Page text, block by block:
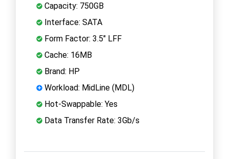
Capacity: 750GB
Interface: SATA
Form Factor: 3.5" LFF
Cache: 16MB
Brand: HP
Workload: MidLine (MDL)
Hot-Swappable: Yes
Data Transfer Rate: 3Gb/s